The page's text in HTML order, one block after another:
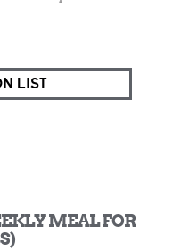
LIST
MEAL FOR